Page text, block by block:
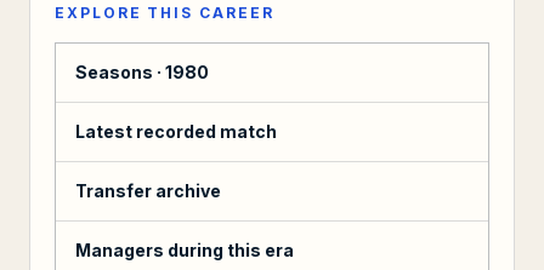
EXPLORE THIS CAREER
Seasons · 1980
Latest recorded match
Transfer archive
Managers during this era